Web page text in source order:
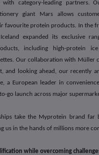
with category‑leading partners.
giant Mars allows
favourite protein products. In the
expanded its exclusive
including high-protein
Our collaboration with Mü ller
and looking ahead, our recently
a European leader in
go launch across major
take the Myprotein brand far
us in the hands of millions more
while overcoming